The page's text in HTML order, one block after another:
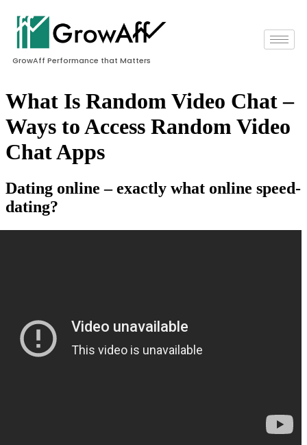
GrowAff Performance that Matters
What Is Random Video Chat –
Ways to Access Random Video
Chat Apps
Dating online – exactly what online speed-
dating?